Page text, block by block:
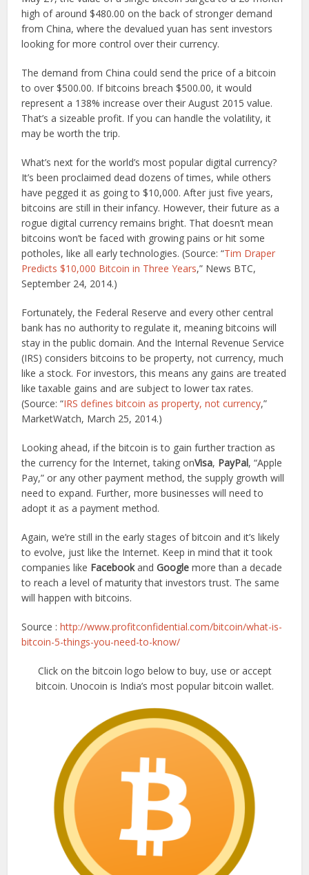
high of around $480.00 on the back of stronger demand
from China, where the devalued yuan has sent investors
looking for more control over their currency.
The demand from China could send the price of a bitcoin
to over $500.00. If bitcoins breach $500.00, it would
represent a 138% increase over their August 2015 value.
That’s a sizeable profit. If you can handle the volatility, it
may be worth the trip.
What’s next for the world’s most popular digital currency?
It’s been proclaimed dead dozens of times, while others
have pegged it as going to $10,000. After just five years,
bitcoins are still in their infancy. However, their future as a
rogue digital currency remains bright. That doesn’t mean
bitcoins won’t be faced with growing pains or hit some
potholes, like all early technologies. (Source: “Tim Draper
Predicts $10,000 Bitcoin in Three Years,” News BTC,
September 24, 2014.)
Fortunately, the Federal Reserve and every other central
bank has no authority to regulate it, meaning bitcoins will
stay in the public domain. And the Internal Revenue Service
(IRS) considers bitcoins to be property, not currency, much
like a stock. For investors, this means any gains are treated
like taxable gains and are subject to lower tax rates.
(Source: “IRS defines bitcoin as property, not currency,”
MarketWatch, March 25, 2014.)
Looking ahead, if the bitcoin is to gain further traction as
the currency for the Internet, taking onVisa, PayPal, “Apple
Pay,” or any other payment method, the supply growth will
need to expand. Further, more businesses will need to
adopt it as a payment method.
Again, we’re still in the early stages of bitcoin and it’s likely
to evolve, just like the Internet. Keep in mind that it took
companies like FacebookandGooglemore than a decade
to reach a level of maturity that investors trust. The same
will happen with bitcoins.
Source :http://www.profitconfidential.com/bitcoin/what-is-
bitcoin-5-things-you-need-to-know/
Click on the bitcoin logo below to buy, use or accept
bitcoin. Unocoin is India’s most popular bitcoin wallet.